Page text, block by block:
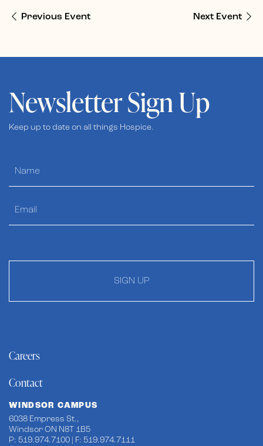
Previous Event Next Event
Newsletter Sign Up
Keep up to date on all things Hospice.
SIGN UP
Careers
Contact
WINDSOR CAMPUS
6038 Empress St.,
Windsor ON N8T 1B5
P: 519.974.7100 | F: 519.974.7111